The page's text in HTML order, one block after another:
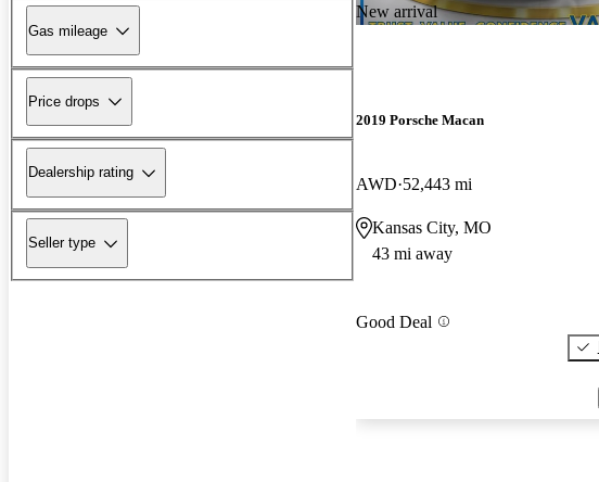
Gas mileage
Price drops
Dealership rating
Seller type
New arrival
2019 Porsche Macan
AWD 52,443 mi
Kansas City, MO
43 mi away
Good Deal